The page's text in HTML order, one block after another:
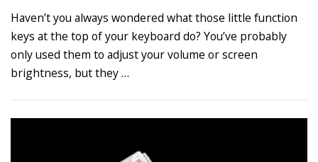
Haven’t you always wondered what those little function
keys at the top of your keyboard do? You’ve probably
only used them to adjust your volume or screen
brightness, but they …